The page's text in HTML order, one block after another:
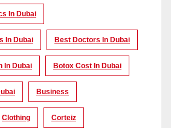
In Dubai
In Dubai Best Doctors In Dubai
In Dubai Botox Cost In Dubai
Business
Clothing Corteiz